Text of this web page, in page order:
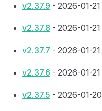
v2.37.9 - 2026-01-21
v2.37.8 - 2026-01-21
v2.37.7 - 2026-01-21
v2.37.6 - 2026-01-21
v2.37.5 - 2026-01-20